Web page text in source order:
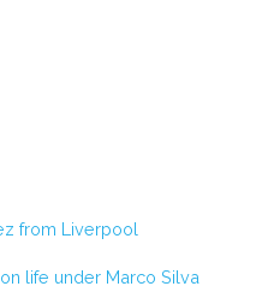
from Liverpool
life under Marco Silva